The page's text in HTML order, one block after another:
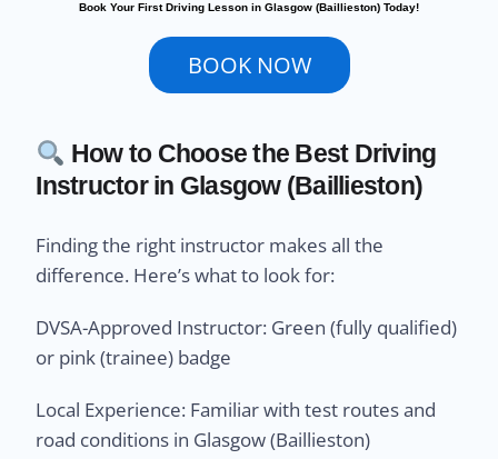
Book Your First Driving Lesson in Glasgow (Baillieston) Today!
BOOK NOW
How to Choose the Best Driving
Instructor in Glasgow (Baillieston)
Finding the right instructor makes all the
difference. Here’s what to look for:
DVSA-Approved Instructor: Green (fully qualified)
or pink (trainee) badge
Local Experience: Familiar with test routes and
road conditions in Glasgow (Baillieston)